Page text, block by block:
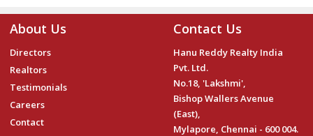
About Us
Directors
Realtors
Testimonials
Careers
Contact
Contact Us
Hanu Reddy Realty India
Pvt. Ltd.
No.18, 'Lakshmi',
Bishop Wallers Avenue
(East),
Mylapore, Chennai - 600 004.